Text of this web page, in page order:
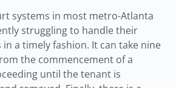
systems in most metro-Atlanta
struggling to handle their
in a timely fashion. It can take nine
the commencement of a
until the tenant is